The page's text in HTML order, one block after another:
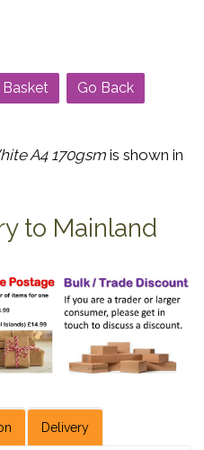
Go Back
A4 170gsm is shown in
to Mainland
Delivery